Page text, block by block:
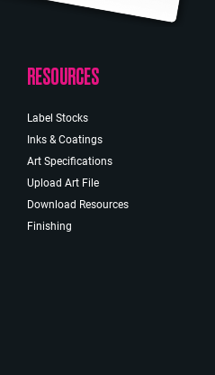
RESOURCES
Label Stocks
Inks & Coatings
Art Specifications
Upload Art File
Download Resources
Finishing